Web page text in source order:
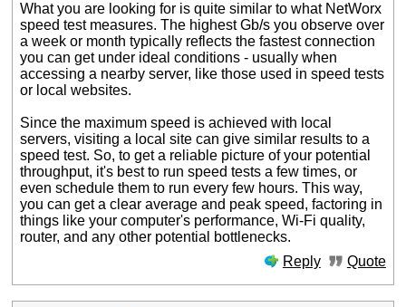
What you are looking for is quite similar to what NetWorx
speed test measures. The highest Gb/s you observe over
a week or month typically reflects the fastest connection
you can get under ideal conditions - usually when
accessing a nearby server, like those used in speed tests
or local websites.
Since the maximum speed is achieved with local
servers, visiting a local site can give similar results to a
speed test. So, to get a reliable picture of your potential
throughput, it's best to run speed tests a few times, or
even schedule them to run every few hours. This way,
you can get a clear average and peak speed, factoring in
things like your computer's performance, Wi-Fi quality,
router, and any other potential bottlenecks.
Reply
Quote